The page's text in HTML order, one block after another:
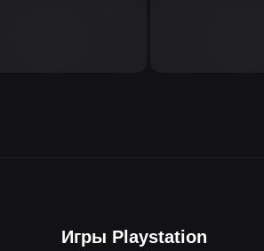
Игры Playstation